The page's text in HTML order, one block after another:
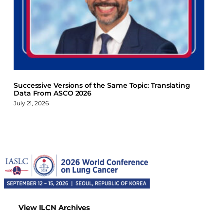
Successive Versions of the Same Topic: Translating
Data From ASCO 2026
July 21, 2026
View ILCN Archives